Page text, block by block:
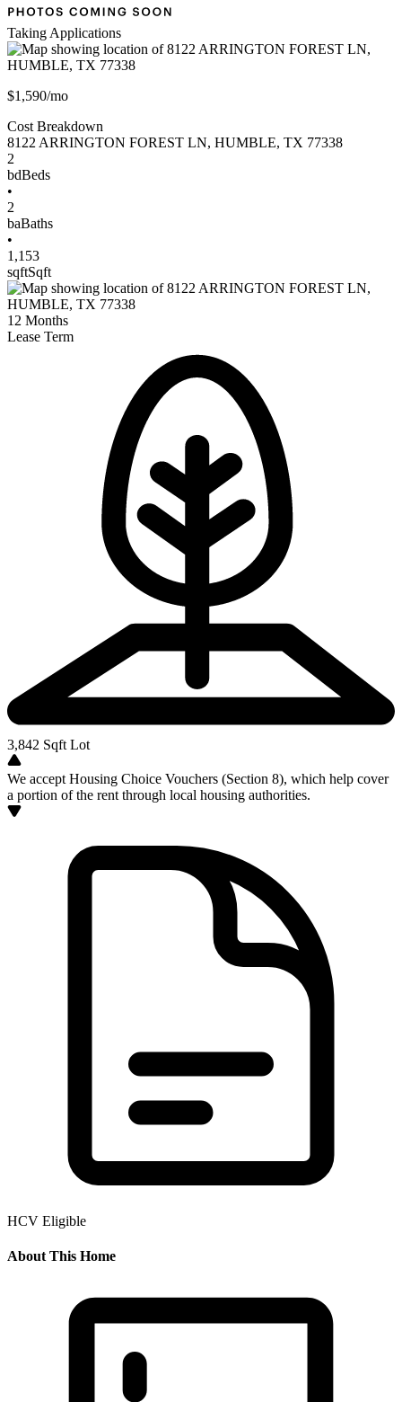
Taking Applications
$1,590/mo
Cost Breakdown
8122 ARRINGTON FOREST LN, HUMBLE, TX 77338
2
bdBeds
•
2
baBaths
•
1,153
sqftSqft
12 Months
Lease Term
3,842 Sqft Lot
We accept Housing Choice Vouchers (Section 8), which help cover
a portion of the rent through local housing authorities.
HCV Eligible
About This Home